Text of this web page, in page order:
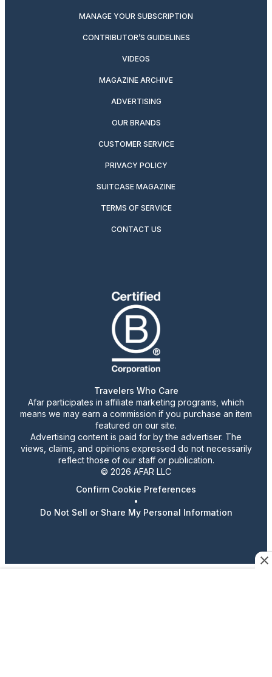
MANAGE YOUR SUBSCRIPTION
CONTRIBUTOR’S GUIDELINES
VIDEOS
MAGAZINE ARCHIVE
ADVERTISING
OUR BRANDS
CUSTOMER SERVICE
PRIVACY POLICY
SUITCASE MAGAZINE
TERMS OF SERVICE
CONTACT US
Travelers Who Care
Afar participates in affiliate marketing programs, which
means we may earn a commission if you purchase an item
featured on our site.
Advertising content is paid for by the advertiser. The
views, claims, and opinions expressed do not necessarily
reflect those of our staff or publication.
© 2026 AFAR LLC
Confirm Cookie Preferences
•
Do Not Sell or Share My Personal Information